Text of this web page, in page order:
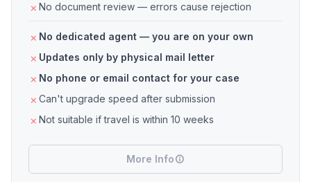
No document review — errors cause rejection
No dedicated agent — you are on your own
Updates only by physical mail letter
No phone or email contact for your case
Can't upgrade speed after submission
Not suitable if travel is within 10 weeks
More Info